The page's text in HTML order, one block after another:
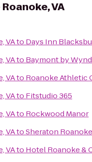
VA
VAto Days Inn
VAto Baymont by
VAto Roanoke Athletic
VAto Fitstudio 365
VAto Rockwood Manor
VAtoSheraton
VAto Hotel Roanoke &